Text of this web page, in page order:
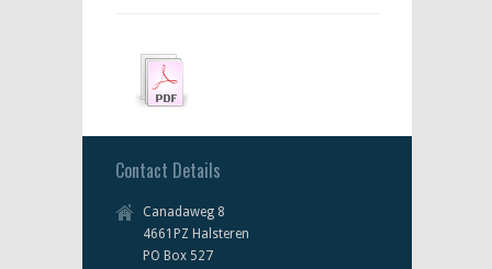
Contact Details
Canadaweg 8
4661PZ Halsteren
PO Box 527